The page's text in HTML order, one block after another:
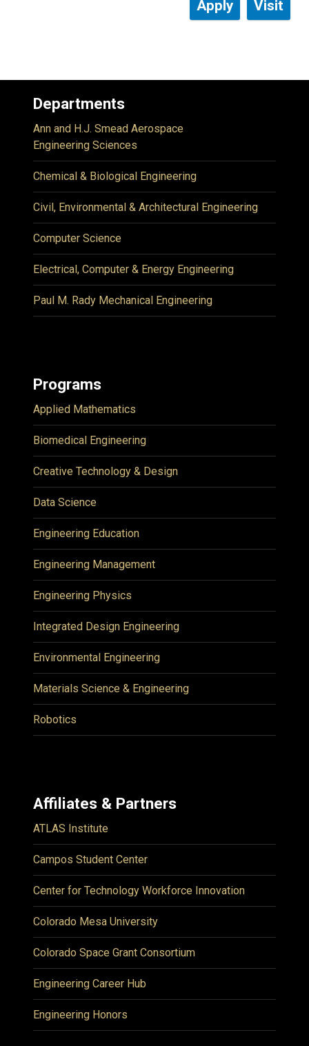
Apply Visit
Departments
Ann and H.J. Smead Aerospace
Engineering Sciences
Chemical & Biological Engineering
Civil, Environmental & Architectural Engineering
Computer Science
Electrical, Computer & Energy Engineering
Paul M. Rady Mechanical Engineering
Programs
Applied Mathematics
Biomedical Engineering
Creative Technology & Design
Data Science
Engineering Education
Engineering Management
Engineering Physics
Integrated Design Engineering
Environmental Engineering
Materials Science & Engineering
Robotics
Affiliates & Partners
ATLAS Institute
Campos Student Center
Center for Technology Workforce Innovation
Colorado Mesa University
Colorado Space Grant Consortium
Engineering Career Hub
Engineering Honors